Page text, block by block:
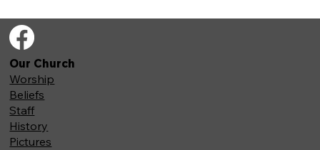
Our Church
Worship
Beliefs
Staff
History
Pictures